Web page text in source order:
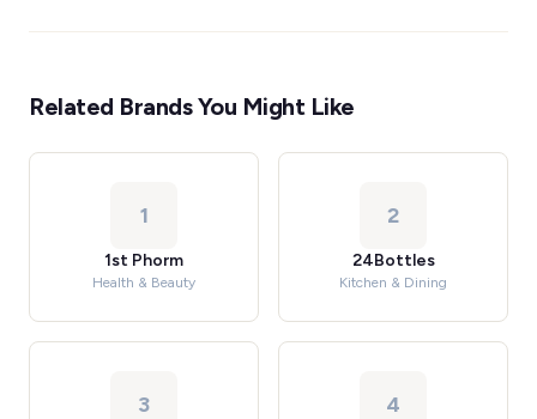
Related Brands You Might Like
1
1st Phorm
Health & Beauty
2
24Bottles
Kitchen & Dining
3 4